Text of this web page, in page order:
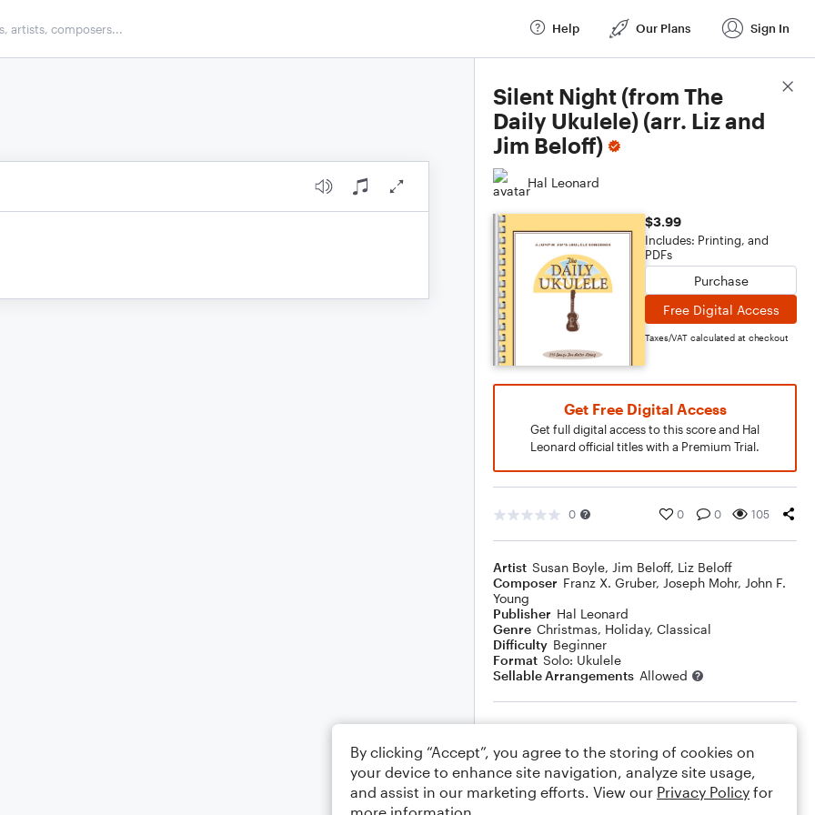
Help Our Plans Sign In
Silent Night (from The
Daily Ukulele) (arr. Liz and
Jim Beloff)
Hal Leonard
$3.99
Includes: Printing, and
PDFs
Purchase
Free Digital Access
Taxes/VAT calculated at checkout
Get Free Digital Access
Get full digital access to this score and Hal
Leonard official titles with a Premium Trial.
0 0 0 105
Artist Susan Boyle, Jim Beloff, Liz Beloff
Composer Franz X. Gruber, Joseph Mohr, John F.
Young
Publisher Hal Leonard
Genre Christmas, Holiday, Classical
Difficulty Beginner
Format Solo: Ukulele
Sellable Arrangements Allowed
Rating
Your rating
Comments
Score Details
By clicking “Accept”, you agree to the storing of cookies on
your device to enhance site navigation, analyze site usage,
and assist in our marketing efforts. View our Privacy Policy for